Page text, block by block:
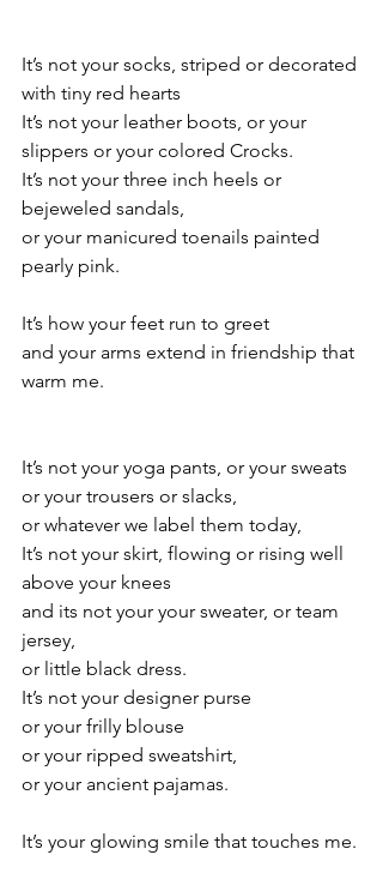
It’s not your socks, striped or decorated
with tiny red hearts
It’s not your leather boots, or your
slippers or your colored Crocks.
It’s not your three inch heels or
bejeweled sandals,
or your manicured toenails painted
pearly pink.
It’s how your feet run to greet
and your arms extend in friendship that
warm me.
It’s not your yoga pants, or your sweats
or your trousers or slacks,
or whatever we label them today,
It’s not your skirt, flowing or rising well
above your knees
and its not your your sweater, or team
jersey,
or little black dress.
It’s not your designer purse
or your frilly blouse
or your ripped sweatshirt,
or your ancient pajamas.
It’s your glowing smile that touches me.